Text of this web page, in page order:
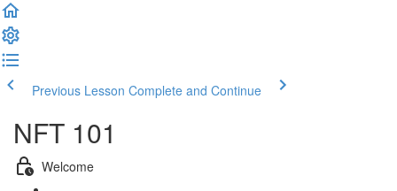
Previous Lesson Complete and Continue
NFT 101
Welcome